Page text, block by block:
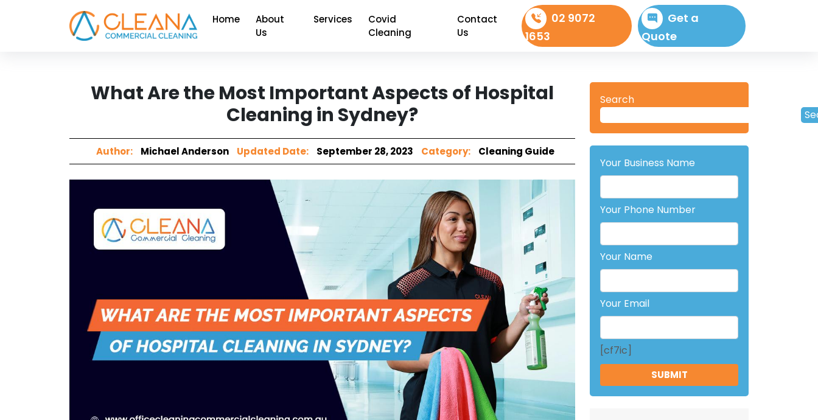
Home
About
Us
Services
Covid
Cleaning
Contact
Us
02 9072
1653
Get a
Quote
What Are the Most Important Aspects of Hospital
Cleaning in Sydney?
Author: Michael Anderson Updated Date: September 28, 2023 Category: Cleaning Guide
Search
Your Business Name
Your Phone Number
Your Name
Your Email
[cf7ic]